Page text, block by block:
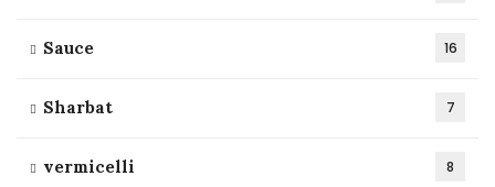
Sauce 16
Sharbat 7
vermicelli 8